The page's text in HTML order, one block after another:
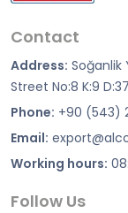
Contact
Address: Soğanlik
Street No:8 K:9
Phone: +90 (543)
Email:
Working hours:
Follow Us